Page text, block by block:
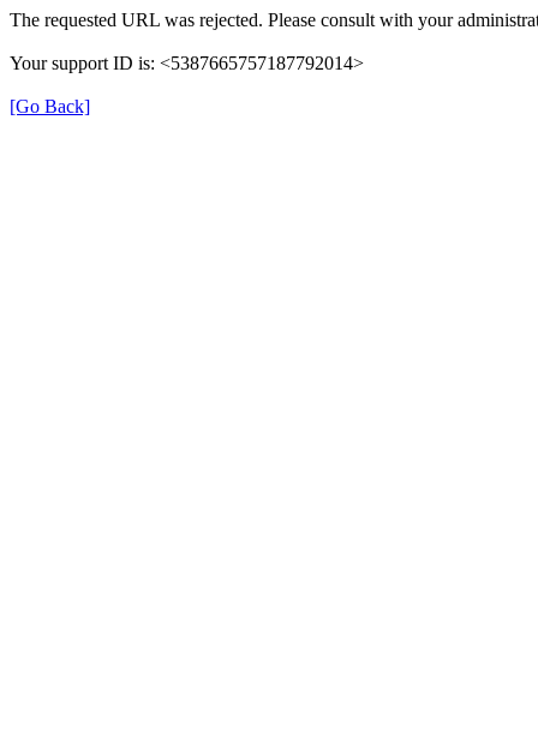
The requested URL was rejected. Please consult with your
Your support ID is: <5387665757187792014>
[Go Back]